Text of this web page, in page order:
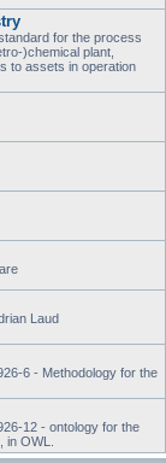
for the process
)chemical plant,
to assets in operation
Laud
6 - Methodology for the
12 - ontology for the
OWL.